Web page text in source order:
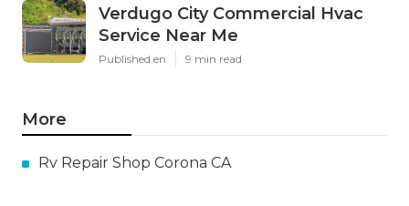
Verdugo City Commercial Hvac
Service Near Me
Published en 9 min read
More
Rv Repair Shop Corona CA